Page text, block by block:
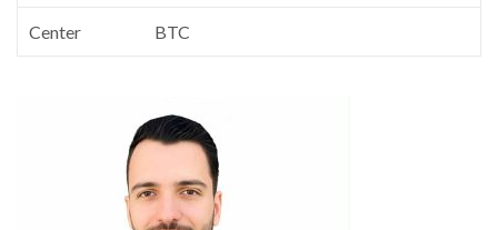
Center BTC